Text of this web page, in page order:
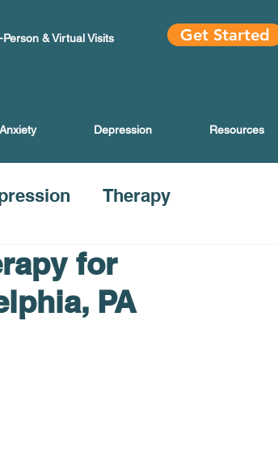
& Virtual Visits Get Started
Anxiety Depression Resources
Therapy
for
PA